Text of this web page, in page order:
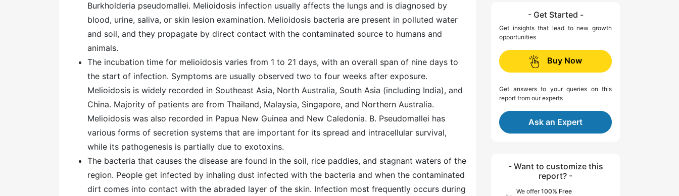
Burkholderia pseudomallei. Melioidosis infection usually affects the lungs and is diagnosed by
blood, urine, saliva, or skin lesion examination. Melioidosis bacteria are present in polluted water
and soil, and they propagate by direct contact with the contaminated source to humans and
animals.
The incubation time for melioidosis varies from 1 to 21 days, with an overall span of nine days to
the start of infection. Symptoms are usually observed two to four weeks after exposure.
Melioidosis is widely recorded in Southeast Asia, North Australia, South Asia (including India), and
China. Majority of patients are from Thailand, Malaysia, Singapore, and Northern Australia.
Melioidosis was also recorded in Papua New Guinea and New Caledonia. B. Pseudomallei has
various forms of secretion systems that are important for its spread and intracellular survival,
while its pathogenesis is partially due to exotoxins.
The bacteria that causes the disease are found in the soil, rice paddies, and stagnant waters of the
region. People get infected by inhaling dust infected with the bacteria and when the contaminated
dirt comes into contact with the abraded layer of the skin. Infection most frequently occurs during
- Get Started -
Get insights that lead to new growth
opportunities
Buy Now
Get answers to your queries on this
report from our experts
Ask an Expert
- Want to customize this
report? -
We offer100% Free